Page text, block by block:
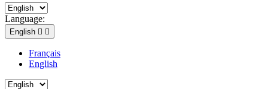
Language:
English  
Français
English